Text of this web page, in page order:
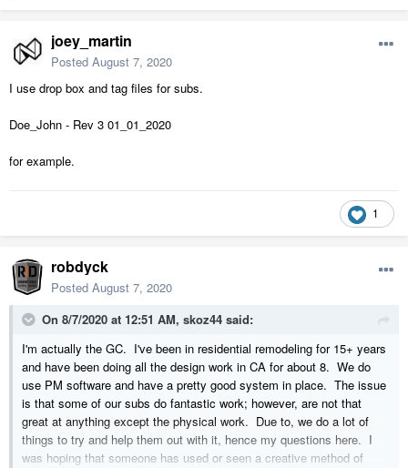
joey_martin
Posted August 7, 2020
I use drop box and tag files for subs.
Doe_John - Rev 3 01_01_2020
for example.
1
robdyck
Posted August 7, 2020
On 8/7/2020 at 12:51 AM, skoz44 said:
I'm actually the GC. I've been in residential remodeling for 15+ years
and have been doing all the design work in CA for about 8. We do
use PM software and have a pretty good system in place. The issue
is that some of our subs do fantastic work; however, are not that
great at anything except the physical work. Due to, we do a lot of
things to try and help them out with it, hence my questions here. I
was hoping that someone has used or seen a creative method of